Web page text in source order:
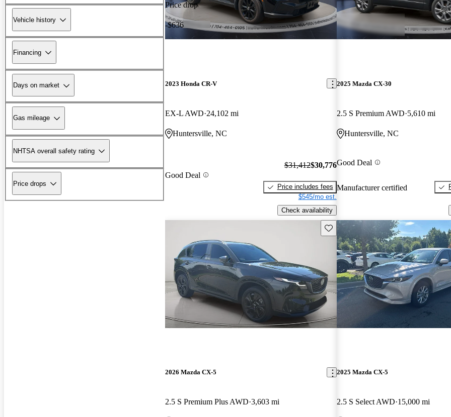
Vehicle history
Financing
Days on market
Gas mileage
NHTSA overall safety rating
Price drops
Price drop
-$636
2023 Honda CR-V
EX-L AWD 24,102 mi
Huntersville, NC
Good Deal
$31,412$30,776
Price includes fees
$545/mo est.
Check availability
2025 Mazda CX-30
2.5 S Premium AWD 5,610 mi
Huntersville, NC
Good Deal
Manufacturer certified
Save this listing
2026 Mazda CX-5
2.5 S Premium Plus AWD 3,603 mi
2025 Mazda CX-5
2.5 S Select AWD 15,000 mi